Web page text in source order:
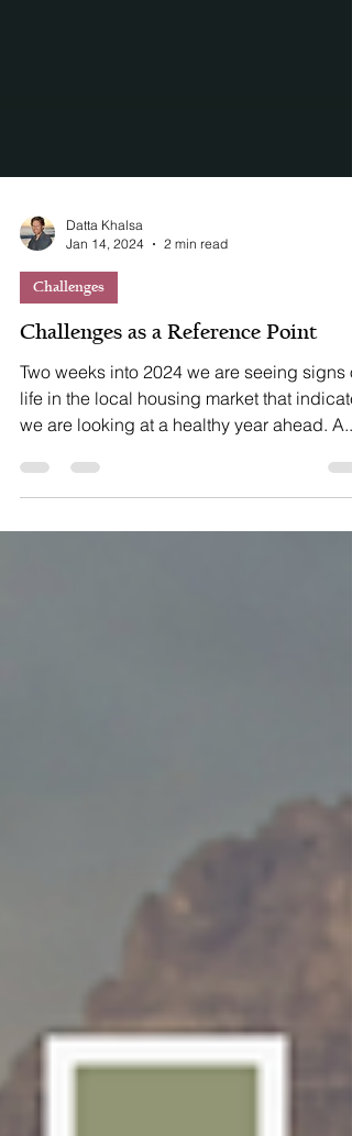
Datta Khalsa
Jan 14, 2024
Challenges
Challenges as a Reference Point
Two weeks into 2024 we are seeing signs of
life in the local housing market that indicate
we are looking at a healthy year ahead. A...